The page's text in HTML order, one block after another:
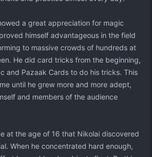
a great appreciation for magic
himself advantageous in the field
to massive crowds of hundreds at
He did card tricks from the beginning,
and Pazaak Cards to do his tricks. This
until he grew more and more adept,
and members of the audience
at the age of 16 that Nikolai discovered
When he concentrated hard enough,